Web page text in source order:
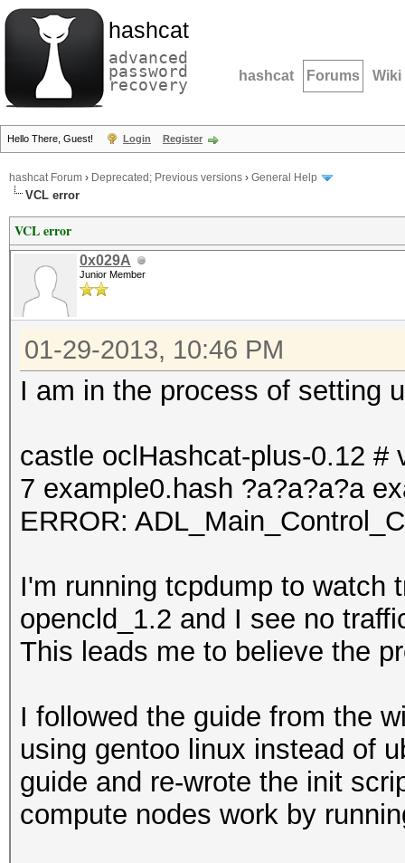
hashcat
advanced
password
recovery hashcat Forums Wiki
Hello There, Guest! Login Register
hashcat Forum › Deprecated; Previous versions › General Help
VCL error
VCL error
0x029A
Junior Member
01-29-2013, 10:46 PM
I am in the process of setting
castle oclHashcat-plus-0.12 #
7 example0.hash ?a?a?a?a
ERROR:
I'm running tcpdump to watch
opencld_1.2 and I see no
This leads me to believe the
I followed the guide from the
using gentoo linux instead of
guide and re-wrote the init
compute nodes work by